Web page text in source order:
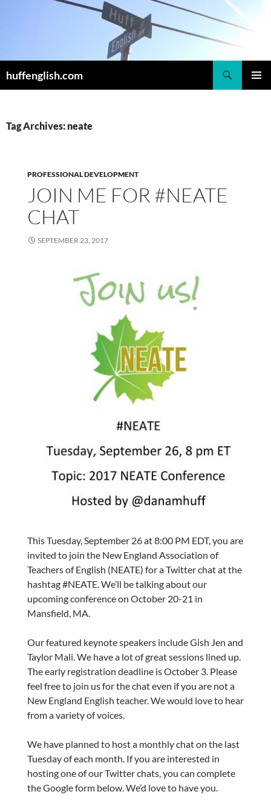
huffenglish.com
Tag Archives: neate
PROFESSIONAL DEVELOPMENT
JOIN ME FOR #NEATE
CHAT
SEPTEMBER 23, 2017
This Tuesday, September 26 at 8:00 PM EDT, you are
invited to join the New England Association of
Teachers of English (NEATE) for a Twitter chat at the
hashtag #NEATE. We’ll be talking about our
upcoming conference on October 20-21 in
Mansfield, MA.
Our featured keynote speakers include Gish Jen and
Taylor Mali. We have a lot of great sessions lined up.
The early registration deadline is October 3. Please
feel free to join us for the chat even if you are not a
New England English teacher. We would love to hear
from a variety of voices.
We have planned to host a monthly chat on the last
Tuesday of each month. If you are interested in
hosting one of our Twitter chats, you can complete
the Google form below. We’d love to have you.